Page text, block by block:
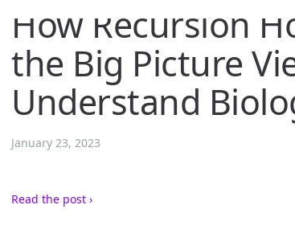
How Recursion
the Big Picture
Understand
January 23, 2023
Read the post ›